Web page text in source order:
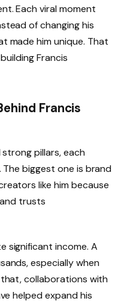
Each viral moment
of changing his
made him unique. That
Francis
Francis
pillars, each
biggest one is brand
like him because
trusts
significant income. A
especially when
collaborations with
helped expand his